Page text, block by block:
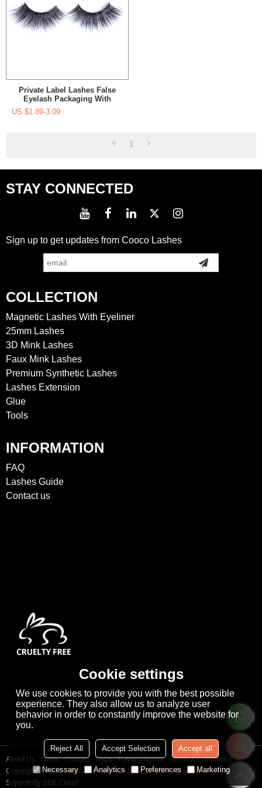
Private Label Lashes False
Eyelash Packaging With
Custom Eyelash Packaging
Real 3D Mink Eyelashes
US $1.89-3.09
1
STAY CONNECTED
Sign up to get updates from Cooco Lashes
COLLECTION
Magnetic Lashes With Eyeliner
25mm Lashes
3D Mink Lashes
Faux Mink Lashes
Premium Synthetic Lashes
Lashes Extension
Glue
Tools
INFORMATION
FAQ
Lashes Guide
Contact us
About Us News Contact FAQs Privacy Notice
Terms & Conditions
Copyright © 2026Qingdao Cooco Lashes Eyelashes Manufacturer Co., Ltd
Support By BEE Cloud
Cookie settings
We use cookies to provide you with the best possible
experience. They also allow us to analyze user
behavior in order to constantly improve the website for
you.
Reject All Accept Selection Accept all
Necessary Analytics Preferences Marketing